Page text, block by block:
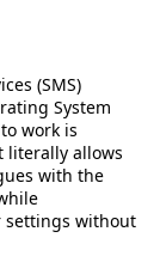
(SMS)
System
work is
literally allows
with the
settings without